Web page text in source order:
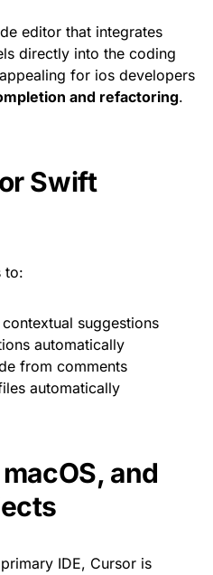
editor that integrates
directly into the coding
for ios developers
and refactoring.
Swift
to:
suggestions
automatically
from comments
automatically
and
IDE, Cursor is